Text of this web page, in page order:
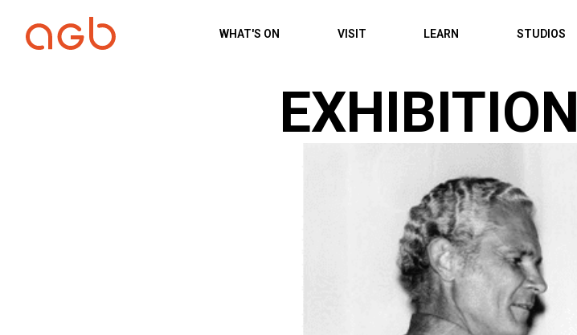
WHAT'S ON VISIT LEARN STUDIOS
EXHIBITION